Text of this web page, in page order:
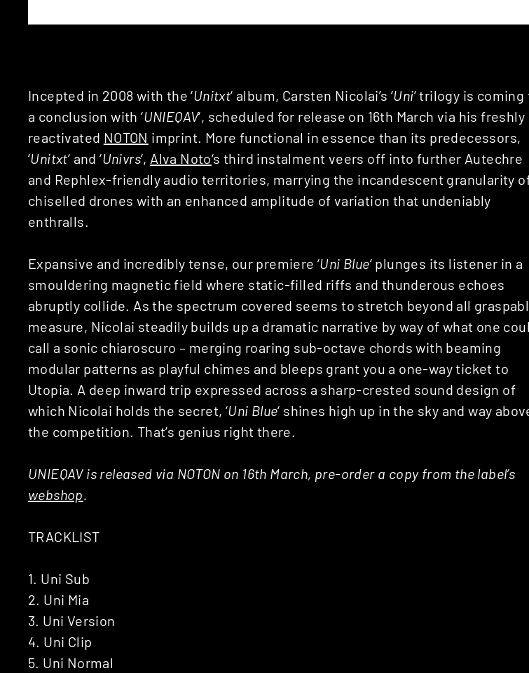
Incepted in 2008 with the ‘Unitxt‘ album, Carsten Nicolai’s ‘Uni‘ trilogy is coming
a conclusion with ‘UNIEQAV‘, scheduled for release on 16th March via his freshly
reactivated NOTON imprint. More functional in essence than its predecessors,
‘Unitxt‘ and ‘Univrs‘, Alva Noto‘s third instalment veers off into further Autechre
and Rephlex-friendly audio territories, marrying the incandescent granularity
chiselled drones with an enhanced amplitude of variation that undeniably
enthralls.
Expansive and incredibly tense, our premiere ‘Uni Blue‘ plunges its listener in a
smouldering magnetic field where static-filled riffs and thunderous echoes
abruptly collide. As the spectrum covered seems to stretch beyond all
measure, Nicolai steadily builds up a dramatic narrative by way of what one
call a sonic chiaroscuro – merging roaring sub-octave chords with beaming
modular patterns as playful chimes and bleeps grant you a one-way ticket to
Utopia. A deep inward trip expressed across a sharp-crested sound design of
which Nicolai holds the secret, ‘Uni Blue‘ shines high up in the sky and way
the competition. That’s genius right there.
UNIEQAV is released via NOTON on 16th March, pre-order a copy from the label’s
webshop.
TRACKLIST
1. Uni Sub
2. Uni Mia
3. Uni Version
4. Uni Clip
5. Uni Normal